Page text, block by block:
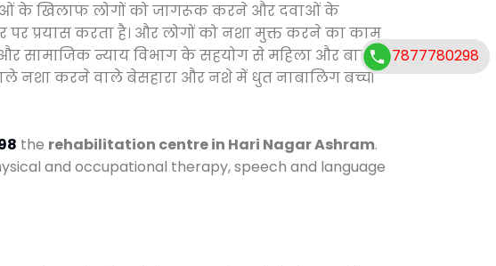
के खिलाफ लोगों को जागरूक करने और दवाओं के
पर प्रयास करता है। और लोगों को नशा मुक्त करने का काम
और सामाजिक न्याय विभाग के सहयोग से महिला और बाल
नशा करने वाले बेसहारा और नशे में धुत नाबालिग बच्चों
the rehabilitation centre in Hari Nagar Ashram.
and occupational therapy, speech and language
7877780298